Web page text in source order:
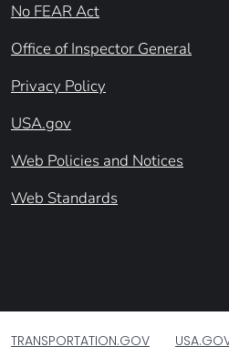
No FEAR Act
Office of Inspector General
Privacy Policy
USA.gov
Web Policies and Notices
Web Standards
TRANSPORTATION.GOV